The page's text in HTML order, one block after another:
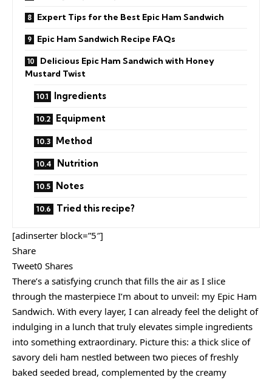
Expert Tips for the Best Epic Ham Sandwich
Epic Ham Sandwich Recipe FAQs
Delicious Epic Ham Sandwich with Honey
Mustard Twist
Ingredients
Equipment
Method
Nutrition
Notes
Tried this recipe?
[adinserter block=”5″]
Share
Tweet0 Shares
There’s a satisfying crunch that fills the air as I slice
through the masterpiece I’m about to unveil: my Epic Ham
Sandwich. With every layer, I can already feel the delight of
indulging in a lunch that truly elevates simple ingredients
into something extraordinary. Picture this: a thick slice of
savory deli ham nestled between two pieces of freshly
baked seeded bread, complemented by the creamy